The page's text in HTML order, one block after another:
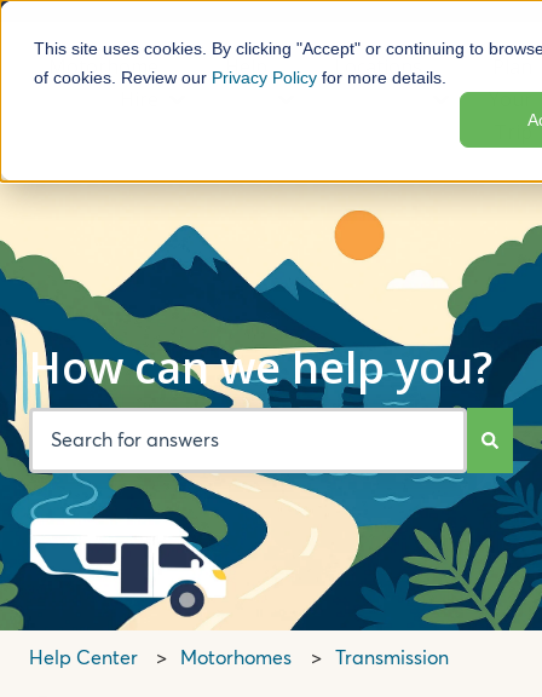
This site uses cookies. By clicking "Accept" or continuing to
of cookies. Review our Privacy Policy for more details.
Motorhome
Help Locations
Show
Your
Trip
How can we help you?
There are no suggestions because the search field is
Help Center Motorhomes Transmission